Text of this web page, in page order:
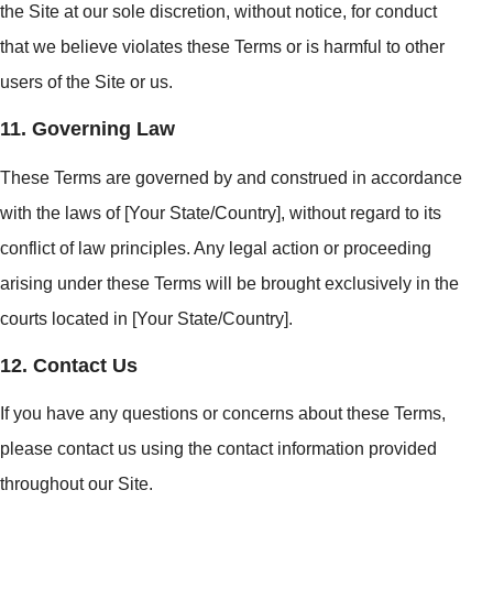
the Site at our sole discretion, without notice, for conduct
that we believe violates these Terms or is harmful to other
users of the Site or us.
11. Governing Law
These Terms are governed by and construed in accordance
with the laws of [Your State/Country], without regard to its
conflict of law principles. Any legal action or proceeding
arising under these Terms will be brought exclusively in the
courts located in [Your State/Country].
12. Contact Us
If you have any questions or concerns about these Terms,
please contact us using the contact information provided
throughout our Site.